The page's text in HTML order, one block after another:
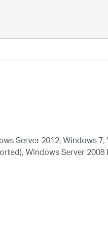
Server 2012, Windows
Windows Server 2008